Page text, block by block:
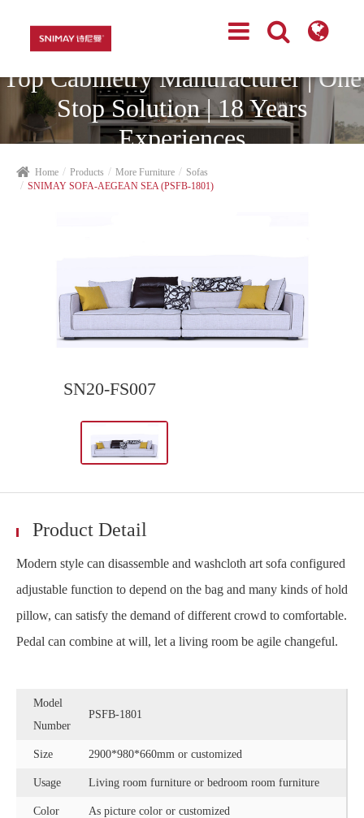
Top Cabinetry Manufacturer | One
Stop Solution | 18 Years
Experiences
Home Products More Furniture
Sofas
SNIMAY SOFA-AEGEAN SEA (PSFB-1801)
SN20-FS007
Product Detail
Modern style can disassemble and washcloth art sofa configured
adjustable function to depend on the bag and many kinds of hold
pillow, can satisfy the demand of different crowd to comfortable.
Pedal can combine at will, let a living room be agile changeful.
Model
Number
PSFB-1801
Size 2900*980*660mm or customized
Usage Living room furniture or bedroom room furniture
Color As picture color or customized